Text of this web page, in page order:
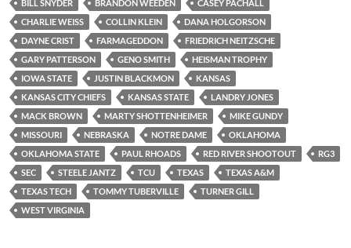
BILL SNYDER
BRANDON WEEDEN
CASEY PACHALL
CHARLIE WEISS
COLLIN KLEIN
DANA HOLGORSON
DAYNE CRIST
FARMAGEDDON
FRIEDRICH NEITZSCHE
GARY PATTERSON
GENO SMITH
HEISMAN TROPHY
IOWA STATE
JUSTIN BLACKMON
KANSAS
KANSAS CITY CHIEFS
KANSAS STATE
LANDRY JONES
MACK BROWN
MARTY SHOTTENHEIMER
MIKE GUNDY
MISSOURI
NEBRASKA NOTRE DAME
OKLAHOMA
OKLAHOMA STATE
PAUL RHOADS RED RIVER SHOOTOUT
RG3
SEC
STEELE JANTZ TCU TEXAS
TEXAS A&M
TEXAS TECH
TOMMY TUBERVILLE
TURNER GILL
WEST VIRGINIA